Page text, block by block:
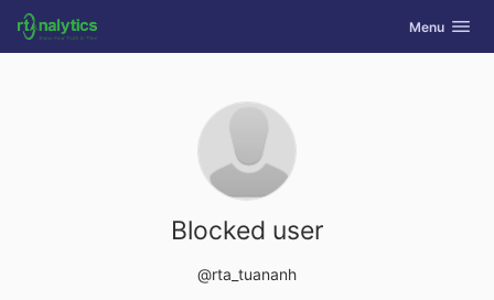
Skip to content
GitLab Toggle
Menu
Blocked user
@rta_tuananh